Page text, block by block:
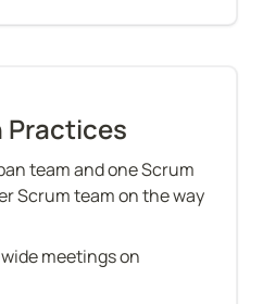
team and one Scrum
Scrum team on the way
meetings on